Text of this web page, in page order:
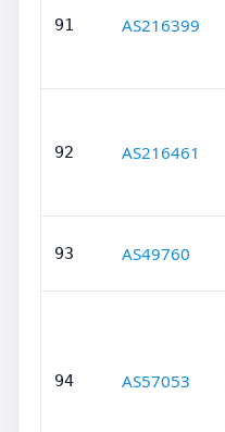
91 AS216399
92 AS216461
93 AS49760
94 AS57053